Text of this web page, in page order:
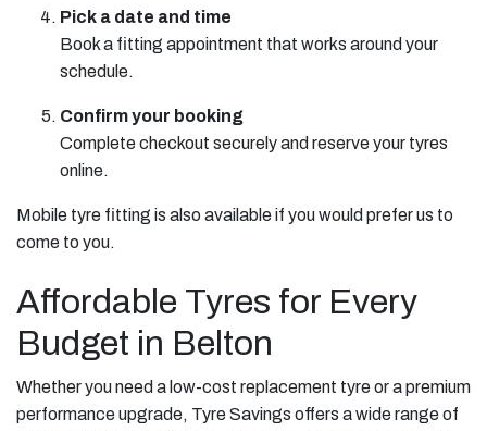
Pick a date and time
Book a fitting appointment that works around your
schedule.
Confirm your booking
Complete checkout securely and reserve your tyres
online.
Mobile tyre fitting is also available if you would prefer us to
come to you.
Affordable Tyres for Every
Budget in Belton
Whether you need a low-cost replacement tyre or a premium
performance upgrade, Tyre Savings offers a wide range of